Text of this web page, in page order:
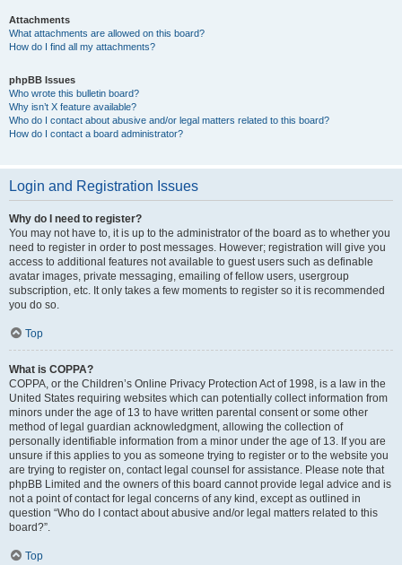
Attachments
What attachments are allowed on this board?
How do I find all my attachments?
phpBB Issues
Who wrote this bulletin board?
Why isn’t X feature available?
Who do I contact about abusive and/or legal matters related to this board?
How do I contact a board administrator?
Login and Registration Issues
Why do I need to register?
You may not have to, it is up to the administrator of the board as to whether you
need to register in order to post messages. However; registration will give you
access to additional features not available to guest users such as definable
avatar images, private messaging, emailing of fellow users, usergroup
subscription, etc. It only takes a few moments to register so it is recommended
you do so.
Top
What is COPPA?
COPPA, or the Children’s Online Privacy Protection Act of 1998, is a law in the
United States requiring websites which can potentially collect information from
minors under the age of 13 to have written parental consent or some other
method of legal guardian acknowledgment, allowing the collection of
personally identifiable information from a minor under the age of 13. If you are
unsure if this applies to you as someone trying to register or to the website you
are trying to register on, contact legal counsel for assistance. Please note that
phpBB Limited and the owners of this board cannot provide legal advice and is
not a point of contact for legal concerns of any kind, except as outlined in
question “Who do I contact about abusive and/or legal matters related to this
board?”.
Top